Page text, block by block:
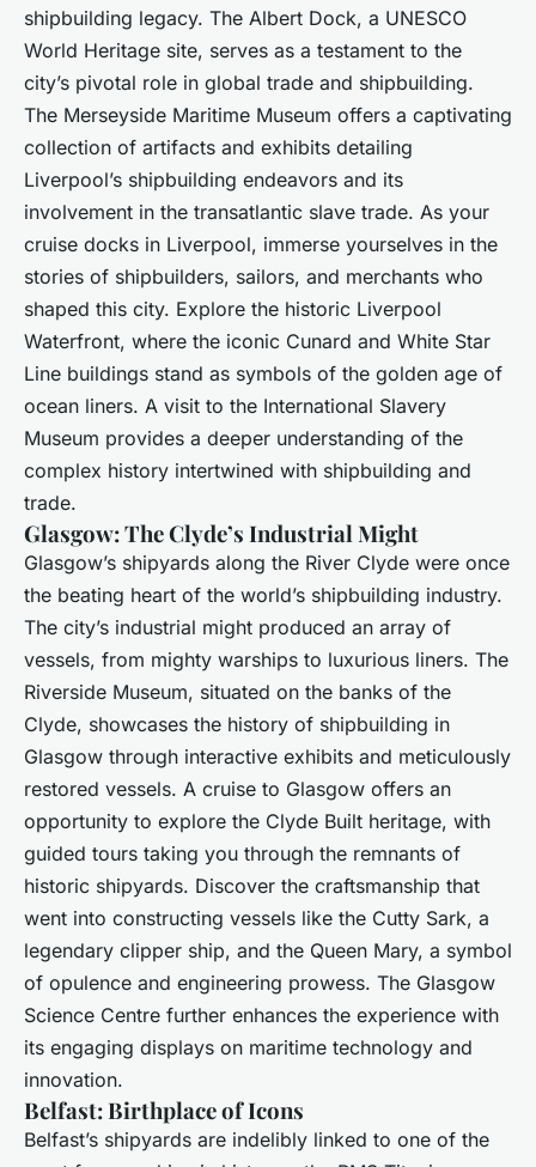
shipbuilding legacy. The Albert Dock, a UNESCO
World Heritage site, serves as a testament to the
city’s pivotal role in global trade and shipbuilding.
The Merseyside Maritime Museum offers a captivating
collection of artifacts and exhibits detailing
Liverpool’s shipbuilding endeavors and its
involvement in the transatlantic slave trade. As your
cruise docks in Liverpool, immerse yourselves in the
stories of shipbuilders, sailors, and merchants who
shaped this city. Explore the historic Liverpool
Waterfront, where the iconic Cunard and White Star
Line buildings stand as symbols of the golden age of
ocean liners. A visit to the International Slavery
Museum provides a deeper understanding of the
complex history intertwined with shipbuilding and
trade.
Glasgow: The Clyde’s Industrial Might
Glasgow’s shipyards along the River Clyde were once
the beating heart of the world’s shipbuilding industry.
The city’s industrial might produced an array of
vessels, from mighty warships to luxurious liners. The
Riverside Museum, situated on the banks of the
Clyde, showcases the history of shipbuilding in
Glasgow through interactive exhibits and meticulously
restored vessels. A cruise to Glasgow offers an
opportunity to explore the Clyde Built heritage, with
guided tours taking you through the remnants of
historic shipyards. Discover the craftsmanship that
went into constructing vessels like the Cutty Sark, a
legendary clipper ship, and the Queen Mary, a symbol
of opulence and engineering prowess. The Glasgow
Science Centre further enhances the experience with
its engaging displays on maritime technology and
innovation.
Belfast: Birthplace of Icons
Belfast’s shipyards are indelibly linked to one of the